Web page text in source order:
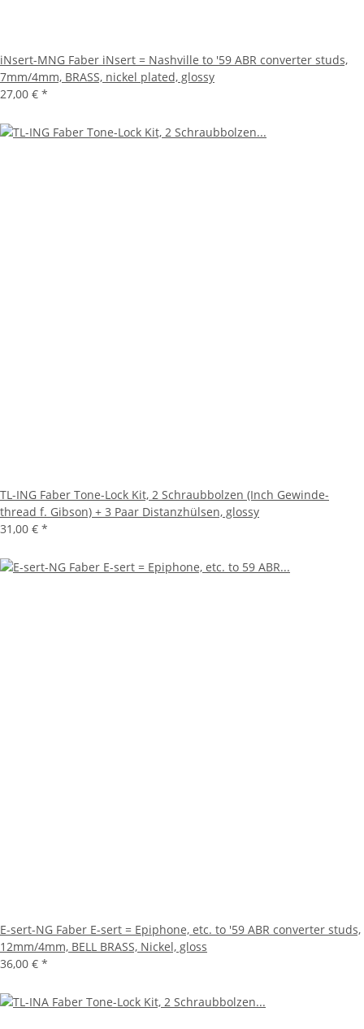
iNsert-MNG Faber iNsert = Nashville to '59 ABR converter studs,
7mm/4mm, BRASS, nickel plated, glossy
27,00 € *
TL-ING Faber Tone-Lock Kit, 2 Schraubbolzen (Inch Gewinde-
thread f. Gibson) + 3 Paar Distanzhülsen, glossy
31,00 € *
E-sert-NG Faber E-sert = Epiphone, etc. to '59 ABR converter studs,
12mm/4mm, BELL BRASS, Nickel, gloss
36,00 € *